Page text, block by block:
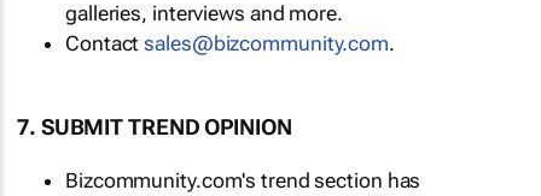
galleries, interviews and more.
Contactsales@bizcommunity.com.
7. SUBMIT TREND OPINION
Bizcommunity.com's trend section has